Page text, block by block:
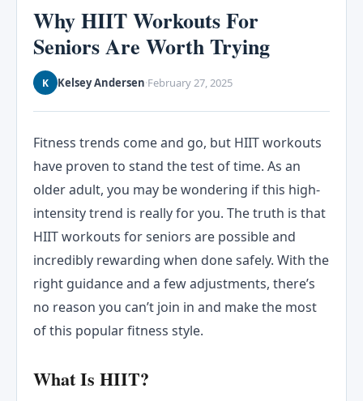
Why HIIT Workouts For
Seniors Are Worth Trying
K Kelsey Andersen·February 27, 2025
Fitness trends come and go, but HIIT workouts
have proven to stand the test of time. As an
older adult, you may be wondering if this high-
intensity trend is really for you. The truth is that
HIIT workouts for seniors are possible and
incredibly rewarding when done safely. With the
right guidance and a few adjustments, there’s
no reason you can’t join in and make the most
of this popular fitness style.
What Is HIIT?